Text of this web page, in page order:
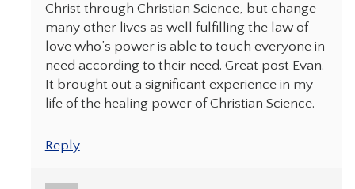
Christ through Christian Science, but change
many other lives as well fulfilling the law of
love who’s power is able to touch everyone in
need according to their need. Great post Evan.
It brought out a significant experience in my
life of the healing power of Christian Science.
Reply